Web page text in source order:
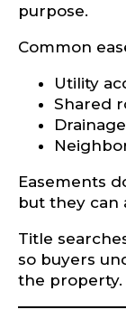
purpose.
Common
Utility
Shared
Easements
but they can
Title
so buyers
the property.